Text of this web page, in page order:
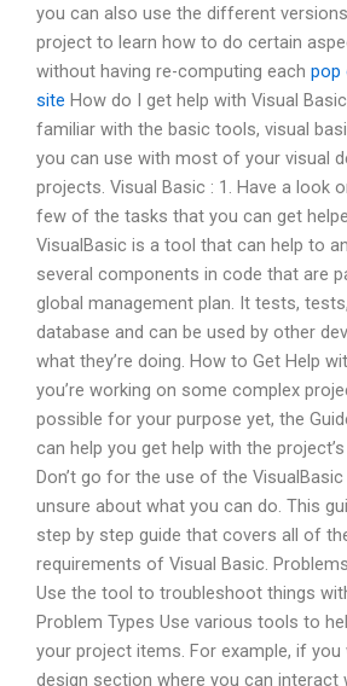
you can also use the different
project to learn how to do certain
without having re-computing each pop
site How do I get help with Visual
familiar with the basic tools, visual
you can use with most of your visual
projects. Visual Basic : 1. Have a look
few of the tasks that you can get
VisualBasic is a tool that can help to
several components in code that are
global management plan. It tests,
database and can be used by other
what they’re doing. How to Get Help
you’re working on some complex
possible for your purpose yet, the
can help you get help with the
Don’t go for the use of the
unsure about what you can do. This
step by step guide that covers all of
requirements of Visual Basic.
Use the tool to troubleshoot things
Problem Types Use various tools to
your project items. For example, if
design section where you can interact